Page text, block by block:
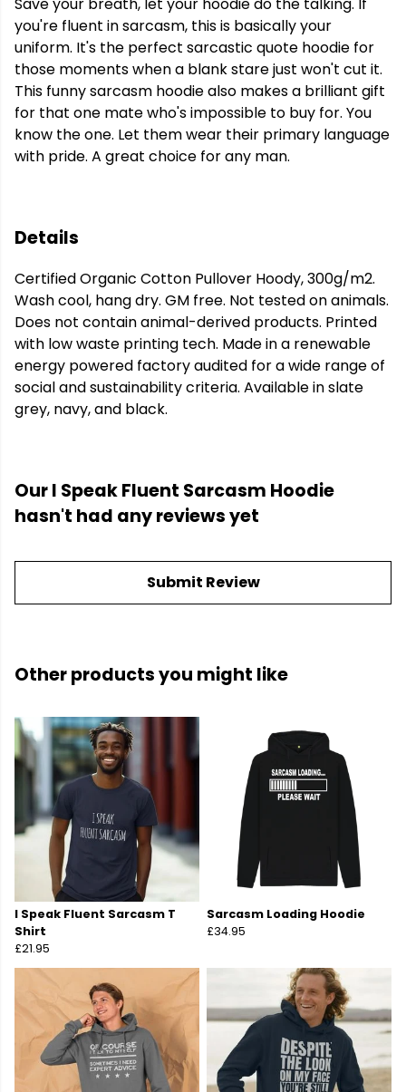
you're fluent in sarcasm, this is basically your
uniform. It's the perfect sarcastic quote hoodie for
those moments when a blank stare just won't cut it.
This funny sarcasm hoodie also makes a brilliant gift
for that one mate who's impossible to buy for. You
know the one. Let them wear their primary language
with pride. A great choice for any man.
Details
Certified Organic Cotton Pullover Hoody, 300g/m2.
Wash cool, hang dry. GM free. Not tested on animals.
Does not contain animal-derived products. Printed
with low waste printing tech. Made in a renewable
energy powered factory audited for a wide range of
social and sustainability criteria. Available in slate
grey, navy, and black.
Our I Speak Fluent Sarcasm Hoodie
hasn't had any reviews yet
Submit Review
Other products you might like
I Speak Fluent Sarcasm T
Shirt
£21.95
Sarcasm Loading Hoodie
£34.95